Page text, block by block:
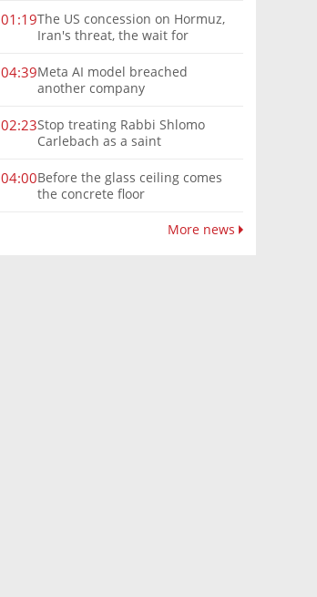
01:19The US concession on Hormuz,
Iran's threat, the wait for
'difficult'
04:39Meta AI model breached
another company
02:23Stop treating Rabbi Shlomo
Carlebach as a saint
04:00Before the glass ceiling comes
the concrete floor
More news